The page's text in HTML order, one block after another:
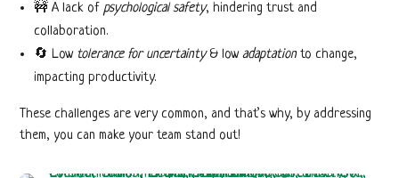
🚧 A lack ofpsychological safety, hindering trust and
collaboration.
🔄 Low tolerance for uncertainty& lowadaptation to change,
impacting productivity.
These challenges are very common, and that’s why, by addressing
them, you can make your team stand out!